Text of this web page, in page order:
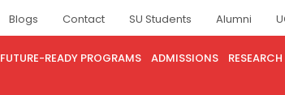
Blogs Contact SU Students Alumni
FUTURE-READY PROGRAMS ADMISSIONS RESEARCH